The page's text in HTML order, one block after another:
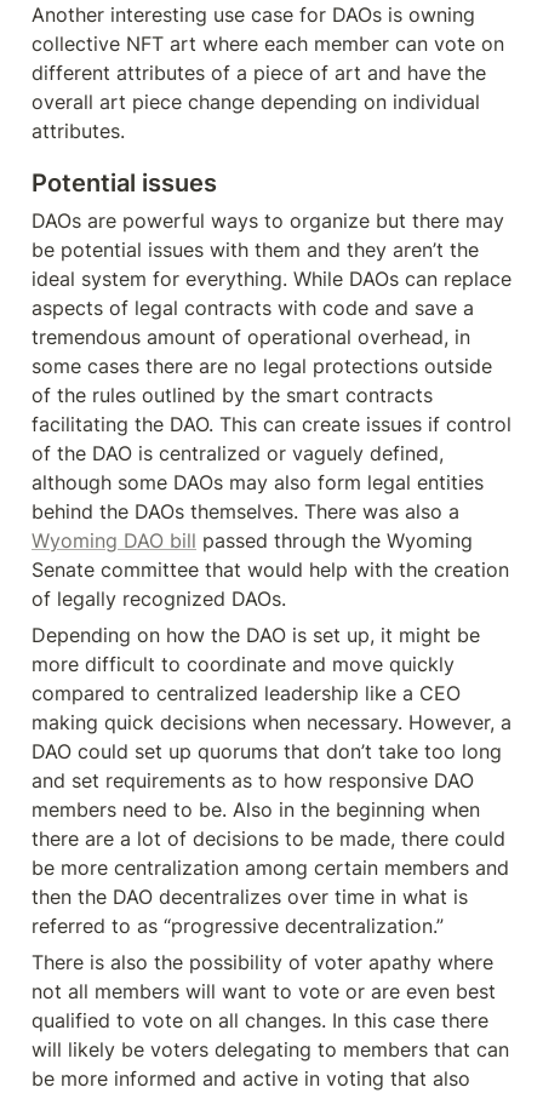
Another interesting use case for DAOs is owning
collective NFT art where each member can vote on
different attributes of a piece of art and have the
overall art piece change depending on individual
attributes.
Potential issues
DAOs are powerful ways to organize but there may
be potential issues with them and they aren’t the
ideal system for everything. While DAOs can replace
aspects of legal contracts with code and save a
tremendous amount of operational overhead, in
some cases there are no legal protections outside
of the rules outlined by the smart contracts
facilitating the DAO. This can create issues if control
of the DAO is centralized or vaguely defined,
although some DAOs may also form legal entities
Wyoming DAO bill passed through the Wyoming
Senate committee that would help with the creation
of legally recognized DAOs.
Depending on how the DAO is set up, it might be
more difficult to coordinate and move quickly
compared to centralized leadership like a CEO
making quick decisions when necessary. However, a
DAO could set up quorums that don’t take too long
and set requirements as to how responsive DAO
members need to be. Also in the beginning when
there are a lot of decisions to be made, there could
be more centralization among certain members and
then the DAO decentralizes over time in what is
referred to as “progressive decentralization.”
There is also the possibility of voter apathy where
not all members will want to vote or are even best
qualified to vote on all changes. In this case there
will likely be voters delegating to members that can
be more informed and active in voting that also